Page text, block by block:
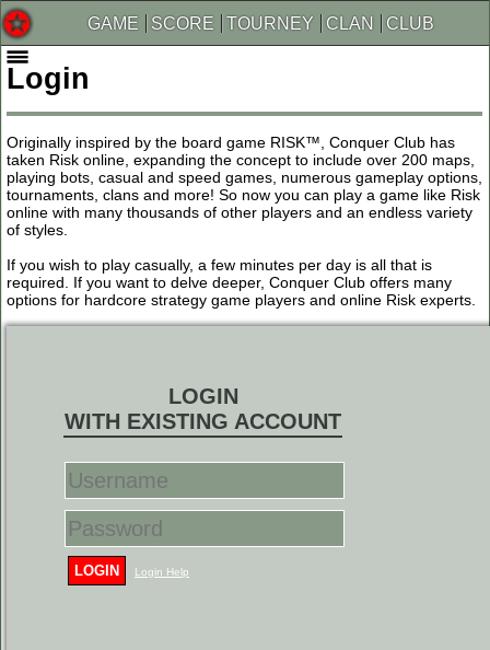
GAME SCORE TOURNEY CLAN CLUB
Login
Originally inspired by the board game RISK™, Conquer Club has
taken Risk online, expanding the concept to include over 200 maps,
playing bots, casual and speed games, numerous gameplay options,
tournaments, clans and more! So now you can play a game like Risk
online with many thousands of other players and an endless variety
of styles.
If you wish to play casually, a few minutes per day is all that is
required. If you want to delve deeper, Conquer Club offers many
options for hardcore strategy game players and online Risk experts.
LOGIN
WITH EXISTING ACCOUNT
LOGIN Login Help